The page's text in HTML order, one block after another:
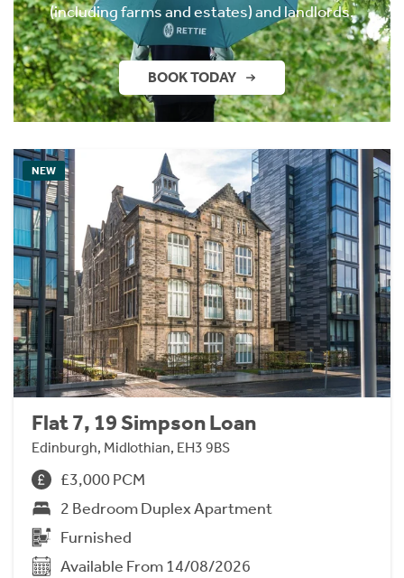
(including farms and estates) and landlords.
BOOK TODAY
NEW
Flat 7, 19 Simpson Loan
Edinburgh, Midlothian, EH3 9BS
£3,000 PCM
2 Bedroom Duplex Apartment
Furnished
Available From 14/08/2026